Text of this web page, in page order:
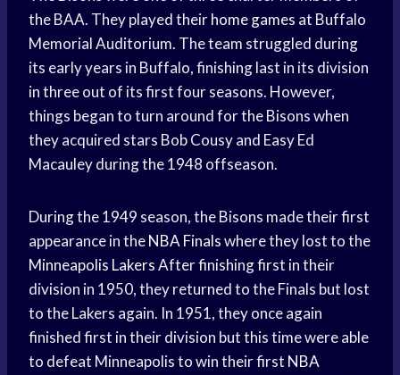
the BAA. They played theirhome games at Buffalo
Memorial Auditorium. The team struggled during
its early years in Buffalo, finishing last in its division
in three out of its first four seasons. However,
things began to turn around for the Bisons when
they acquired stars Bob Cousy and Easy Ed
Macauley during the 1948 offseason.
During the 1949 season, the Bisons made their first
appearance in theNBA Finalswhere they lost to the
Minneapolis LakersAfter finishing first in their
division in 1950, they returned to the Finals but lost
to the Lakers again. In 1951, they once again
finished first in their division but this time were able
to defeat Minneapolis to win their first NBA